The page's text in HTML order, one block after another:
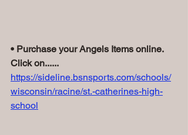
• Purchase your Angels Items online.
Click on......
https://sideline.bsnsports.com/schools/
wisconsin/racine/st.-catherines-high-
school